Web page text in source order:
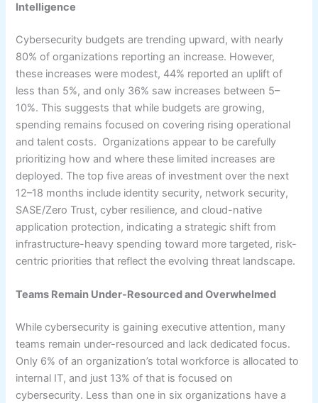
Intelligence
Cybersecurity budgets are trending upward, with nearly
80% of organizations reporting an increase. However,
these increases were modest, 44% reported an uplift of
less than 5%, and only 36% saw increases between 5–
10%. This suggests that while budgets are growing,
spending remains focused on covering rising operational
and talent costs. Organizations appear to be carefully
prioritizing how and where these limited increases are
deployed. The top five areas of investment over the next
12–18 months include identity security, network security,
SASE/Zero Trust, cyber resilience, and cloud-native
application protection, indicating a strategic shift from
infrastructure-heavy spending toward more targeted, risk-
centric priorities that reflect the evolving threat landscape.
Teams Remain Under-Resourced and Overwhelmed
While cybersecurity is gaining executive attention, many
teams remain under-resourced and lack dedicated focus.
Only 6% of an organization’s total workforce is allocated to
internal IT, and just 13% of that is focused on
cybersecurity. Less than one in six organizations have a